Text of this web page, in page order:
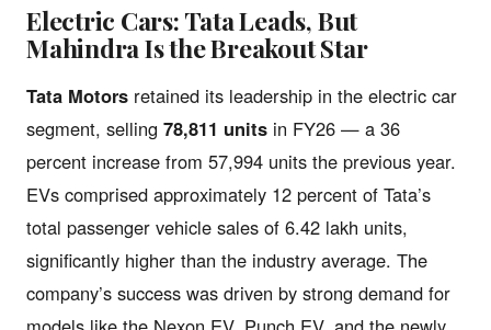
Electric Cars: Tata Leads, But
Mahindra Is the Breakout Star
Tata Motors retained its leadership in the electric car
segment, selling 78,811 units in FY26 — a 36
percent increase from 57,994 units the previous year.
EVs comprised approximately 12 percent of Tata’s
total passenger vehicle sales of 6.42 lakh units,
significantly higher than the industry average. The
company’s success was driven by strong demand for